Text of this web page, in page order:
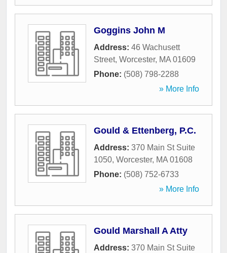
Goggins John M
Address: 46 Wachusett
Street, Worcester, MA 01609
Phone: (508) 798-2288
» More Info
Gould & Ettenberg, P.C.
Address: 370 Main St Suite
1050, Worcester, MA 01608
Phone: (508) 752-6733
» More Info
Gould Marshall A Atty
Address: 370 Main St Suite